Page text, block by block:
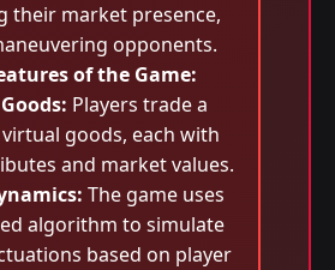
their market presence,
opponents.
of the Game:
Players trade a
goods, each with
and market values.
The game uses
algorithm to simulate
based on player